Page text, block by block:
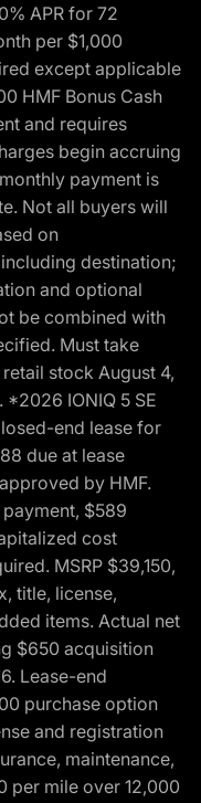
APR for 72
per $1,000
except applicable
HMF Bonus Cash
and requires
begin accruing
payment is
Not all buyers will
on
destination;
and optional
be combined with
Must take
stock August 4,
IONIQ 5 SE
end lease for
due at lease
by HMF.
$589
cost
MSRP $39,150,
title, license,
items. Actual net
$650 acquisition
Lease-end
purchase option
and registration
maintenance,
per mile over 12,000